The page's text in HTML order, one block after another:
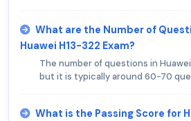
What are the Number of
Huawei H13-322 Exam?
The number of questions in
but it is typically around 60-70
What is the Passing Score for